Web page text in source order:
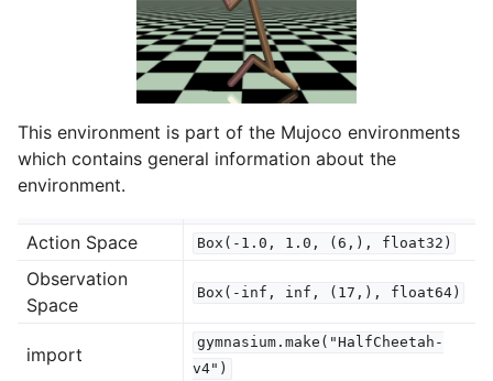
navigation of Spaces
navigation of Wrappers
navigation of Experimental
navigation of Classic Control
This environment is part of the Mujoco environments
which contains general information about the
environment.
Action Space Box(-1.0, 1.0, (6,), float32)
Observation
Space
Box(-inf, inf, (17,), float64)
import
gymnasium.make("HalfCheetah-
v4")